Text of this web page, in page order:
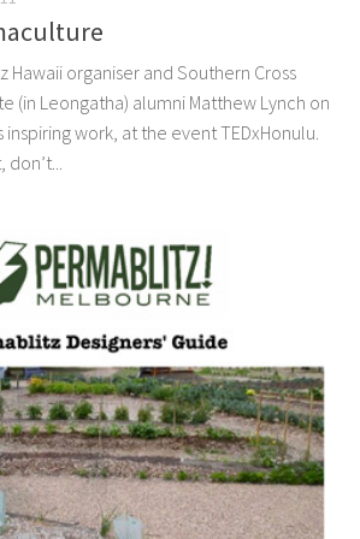
Hawaii organiser and Southern Cross
(in Leongatha) alumni Matthew Lynch on
inspiring work, at the event TEDxHonulu.
don’t...